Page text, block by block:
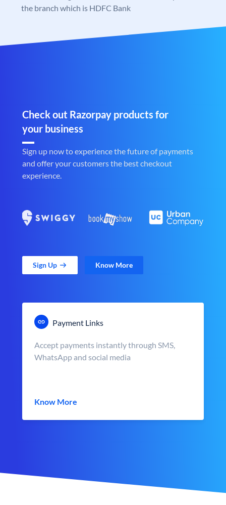
the branch which is HDFC Bank
Check out Razorpay products for
your business
Sign up now to experience the future of payments
and offer your customers the best checkout
experience.
Sign Up Know More
Payment Links
Accept payments instantly through SMS,
WhatsApp and social media
Know More